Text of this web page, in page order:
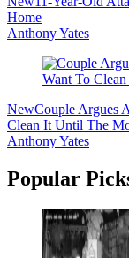
Home
Anthony Yates
NewCouple Argues
Clean It Until The
Anthony Yates
Popular